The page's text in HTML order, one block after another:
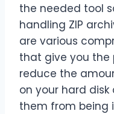
the needed tool
handling ZIP
are various
that give you the
reduce the
on your hard
them from being